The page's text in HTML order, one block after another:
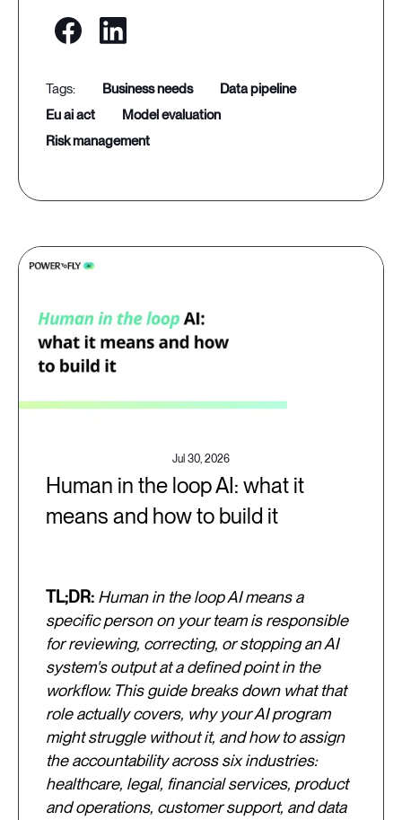
business needs
data pipeline
eu ai act
model evaluation
risk management
Jul 30, 2026
Human in the loop AI: what it
means and how to build it
TL;DR: Human in the loop AI means a
specific person on your team is responsible
for reviewing, correcting, or stopping an AI
system's output at a defined point in the
workflow. This guide breaks down what that
role actually covers, why your AI program
might struggle without it, and how to assign
the accountability across six industries:
healthcare, legal, financial services, product
and operations, customer support, and data